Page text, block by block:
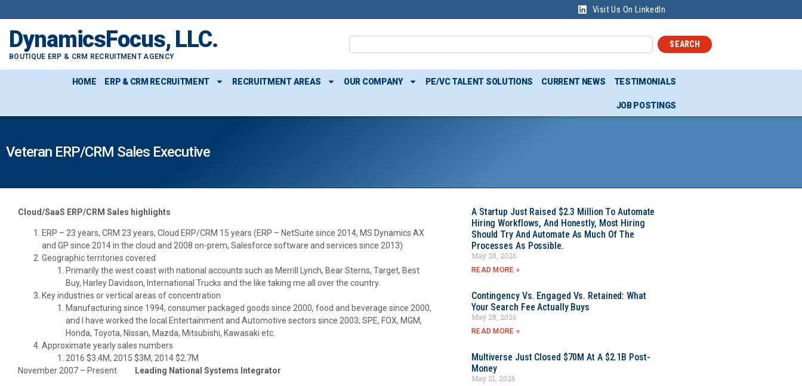
Visit Us On LinkedIn
DynamicsFocus, LLC.
BOUTIQUE ERP & CRM RECRUITMENT AGENCY
SEARCH
HOME ERP & CRM RECRUITMENT RECRUITMENT AREAS OUR COMPANY PE/VC TALENT SOLUTIONS CURRENT NEWS TESTIMONIALS
JOB POSTINGS
Veteran ERP/CRM Sales Executive
Cloud/SaaS ERP/CRM Sales highlights
ERP – 23 years, CRM 23 years, Cloud ERP/CRM 15 years (ERP – NetSuite since 2014, MS Dynamics AX
and GP since 2014 in the cloud and 2008 on-prem, Salesforce software and services since 2013)
Geographic territories covered
Primarily the west coast with national accounts such as Merrill Lynch, Bear Sterns, Target, Best
Buy, Harley Davidson, International Trucks and the like taking me all over the country.
Key industries or vertical areas of concentration
Manufacturing since 1994, consumer packaged goods since 2000, food and beverage since 2000,
and I have worked the local Entertainment and Automotive sectors since 2003; SPE, FOX, MGM,
Honda, Toyota, Nissan, Mazda, Mitsubishi, Kawasaki etc.
Approximate yearly sales numbers
2016 $3.4M, 2015 $3M, 2014 $2.7M
November 2007 – Present
Leading National Systems Integrator
A Startup Just Raised $2.3 Million To Automate
Hiring Workflows, And Honestly, Most Hiring
Should Try And Automate As Much Of The
Processes As Possible.
May 28, 2026
READ MORE »
Contingency Vs. Engaged Vs. Retained: What
Your Search Fee Actually Buys
May 28, 2026
READ MORE »
Multiverse Just Closed $70M At A $2.1B Post-
Money
May 21, 2026